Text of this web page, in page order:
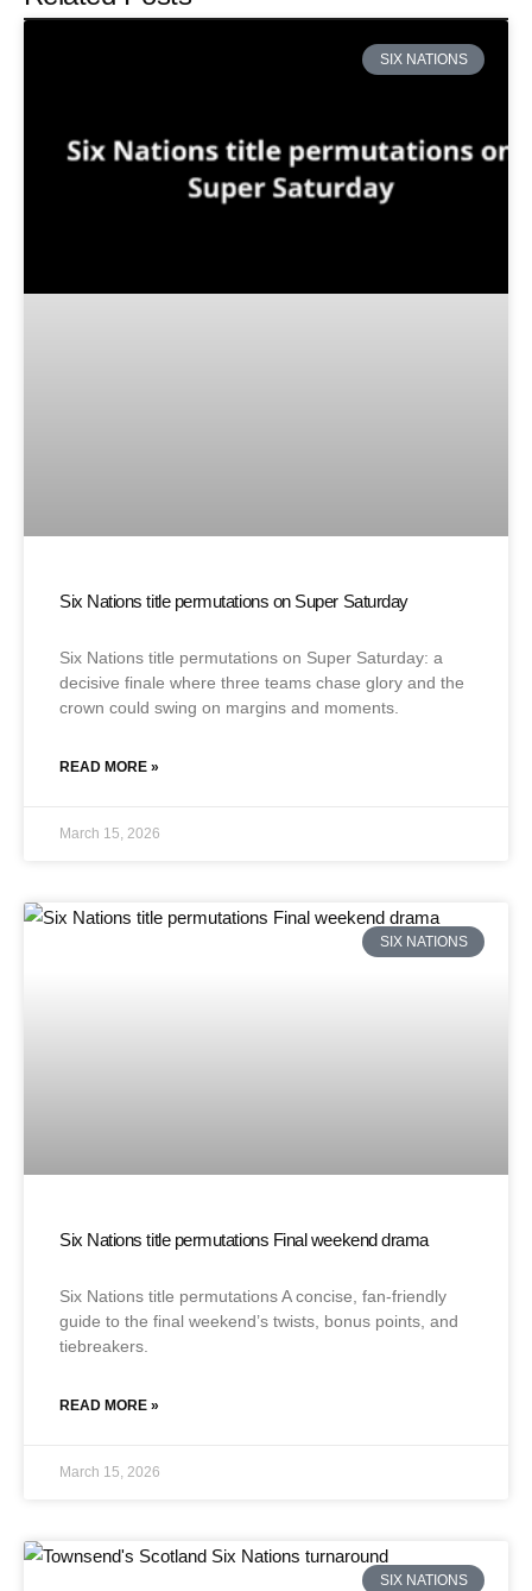
SIX NATIONS
Six Nations title permutations on Super Saturday
Six Nations title permutations on Super Saturday: a
decisive finale where three teams chase glory and the
crown could swing on margins and moments.
READ MORE »
March 15, 2026
SIX NATIONS
Six Nations title permutations Final weekend drama
Six Nations title permutations A concise, fan-friendly
guide to the final weekend’s twists, bonus points, and
tiebreakers.
READ MORE »
March 15, 2026
SIX NATIONS